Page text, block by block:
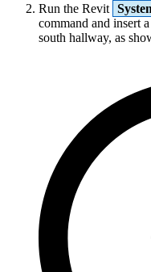
Run the Revit
command and insert
south hallway, as